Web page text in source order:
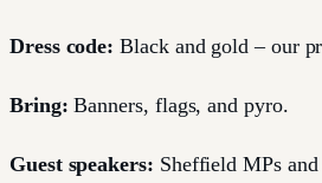
Dress code: Black and gold – our
Bring: Banners, flags, and pyro.
Guest speakers: Sheffield MPs